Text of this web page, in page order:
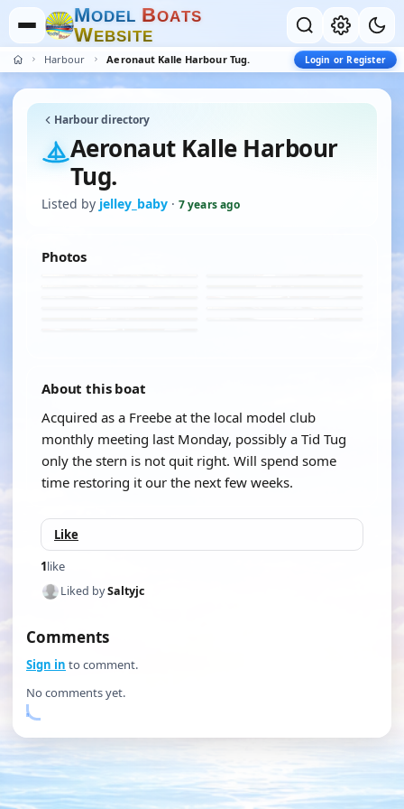
MODEL BOATS
WEBSITE
Harbour Aeronaut Kalle Harbour Tug. Login or Register
Harbour directory
Aeronaut Kalle Harbour
Tug.
Listed by jelley_baby · 7 years ago
Photos
About this boat
Acquired as a Freebe at the local model club
monthly meeting last Monday, possibly a Tid Tug
only the stern is not quit right. Will spend some
time restoring it our the next few weeks.
Like
1like
Liked bySaltyjc
Comments
Sign in to comment.
No comments yet.